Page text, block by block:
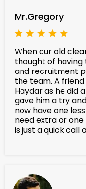
Mr.Gregory
When our old
thought of
and recruitment
the team. A
Haydar as he did
gave him a try
now have one
need extra or
is just a quick call